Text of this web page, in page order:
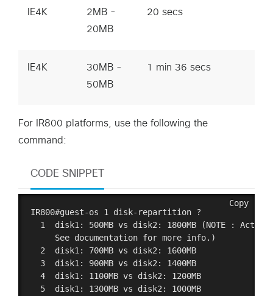
IE4K
2MB -
20MB
20 secs
IE4K
30MB -
50MB
1 min 36 secs
For IR800 platforms, use the following the
command:
CODE SNIPPET
Copy
IR800#guest-os 1 disk-repartition ?
1  disk1: 500MB vs disk2: 1800MB (NOTE :
     See documentation for more info.)
  2  disk1: 700MB vs disk2: 1600MB
  3  disk1: 900MB vs disk2: 1400MB
  4  disk1: 1100MB vs disk2: 1200MB
  5  disk1: 1300MB vs disk2: 1000MB